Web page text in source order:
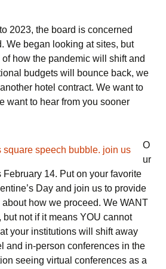
2023, the board is concerned
We began looking at sites, but
how the pandemic will shift and
budgets will bounce back, we
hotel contract. We want to
want to hear from you sooner
O
ur
14. Put on your favorite
Day and join us to provide
how we proceed. We WANT
not if it means YOU cannot
your institutions will shift away
and in-person conferences in the
seeing virtual conferences as a